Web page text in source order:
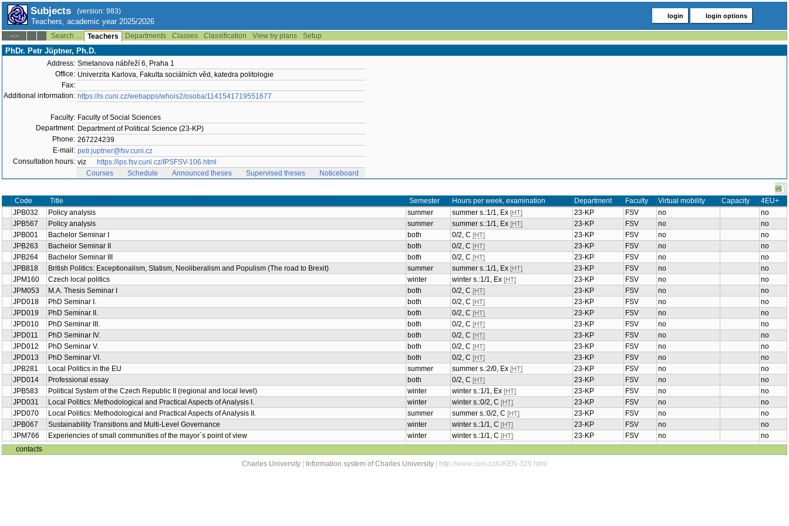
Subjects (version: 983)
Teachers, academic year 2025/2026
login login options
--:-- Search ... Teachers Departments Classes Classification View by plans Setup
PhDr. Petr Jüptner, Ph.D.
Address: Smetanova nábřeží 6, Praha 1
Office: Univerzita Karlova, Fakulta sociálních věd, katedra politologie
Fax:
Additional information: https://is.cuni.cz/webapps/whois2/osoba/1141541719551677
Faculty: Faculty of Social Sciences
Department: Department of Political Science (23-KP)
Phone: 267224239
E-mail: petr.juptner@fsv.cuni.cz
Consultation hours: viz
https://ips.fsv.cuni.cz/IPSFSV-106.html
Courses
Schedule Announced theses Supervised theses Noticeboard
Code Title Semester Hours per week, examination Department Faculty Virtual mobility Capacity
4EU+
JPB032
Policy analysis summer summer s.:1/1, Ex [HT] 23-KP FSV no
no
JPB567
Policy analysis summer summer s.:1/1, Ex [HT] 23-KP FSV no
no
JPB001
Bachelor Seminar I both 0/2, C [HT] 23-KP FSV no
no
JPB263
Bachelor Seminar II both 0/2, C [HT] 23-KP FSV no
no
JPB264
Bachelor Seminar III both 0/2, C [HT] 23-KP FSV no
no
JPB818
British Politics: Exceptionalism, Statism, Neoliberalism and Populism (The road to Brexit) summer summer s.:1/1, Ex [HT] 23-KP FSV no
no
JPM160
Czech local politics winter winter s.:1/1, Ex [HT] 23-KP FSV no
no
JPM053
M.A. Thesis Seminar I both 0/2, C [HT] 23-KP FSV no
no
JPD018
PhD Seminar I. both 0/2, C [HT] 23-KP FSV no
no
JPD019
PhD Seminar II. both 0/2, C [HT] 23-KP FSV no
no
JPD010
PhD Seminar III. both 0/2, C [HT] 23-KP FSV no
no
JPD011
PhD Seminar IV. both 0/2, C [HT] 23-KP FSV no
no
JPD012
PhD Seminar V. both 0/2, C [HT] 23-KP FSV no
no
JPD013
PhD Seminar VI. both 0/2, C [HT] 23-KP FSV no
no
JPB281
Local Politics in the EU summer summer s.:2/0, Ex [HT] 23-KP FSV no
no
JPD014
Professional essay both 0/2, C [HT] 23-KP FSV no
no
JPB583
Political System of the Czech Republic II (regional and local level) winter winter s.:1/1, Ex [HT] 23-KP FSV no
no
JPD031
Local Politics: Methodological and Practical Aspects of Analysis I. winter winter s.:0/2, C [HT] 23-KP FSV no
no
JPD070
Local Politics: Methodological and Practical Aspects of Analysis II. summer summer s.:0/2, C [HT] 23-KP FSV no
no
JPB067
Sustainability Transitions and Multi-Level Governance winter winter s.:1/1, C [HT] 23-KP FSV no
no
JPM766
Experiencies of small communities of the mayor´s point of view winter winter s.:1/1, C [HT] 23-KP FSV no
no
contacts
Charles University
Information system of Charles University | http://www.cuni.cz/UKEN-329.html